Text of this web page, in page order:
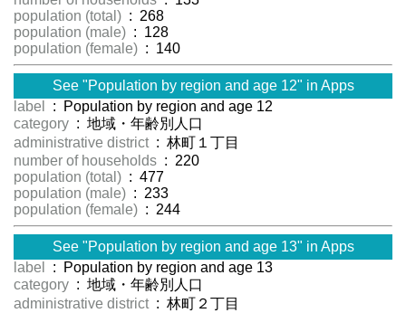
population (total) : 268
population (male) : 128
population (female) : 140
See "Population by region and age 12" in Apps
label
: Population by region and age 12
category : 地域・年齢別人口
administrative district : 林町１丁目
number of households : 220
population (total) : 477
population (male) : 233
population (female) : 244
See "Population by region and age 13" in Apps
label
: Population by region and age 13
category : 地域・年齢別人口
administrative district : 林町２丁目